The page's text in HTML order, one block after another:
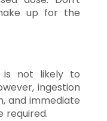
up for the
is not likely to
ingestion
and immediate
required.